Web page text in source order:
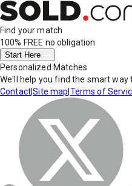
Find your match
100% FREE no obligation
Start Here
Personalized Matches
We'll help you find the smart way
Contact|Site map Terms of